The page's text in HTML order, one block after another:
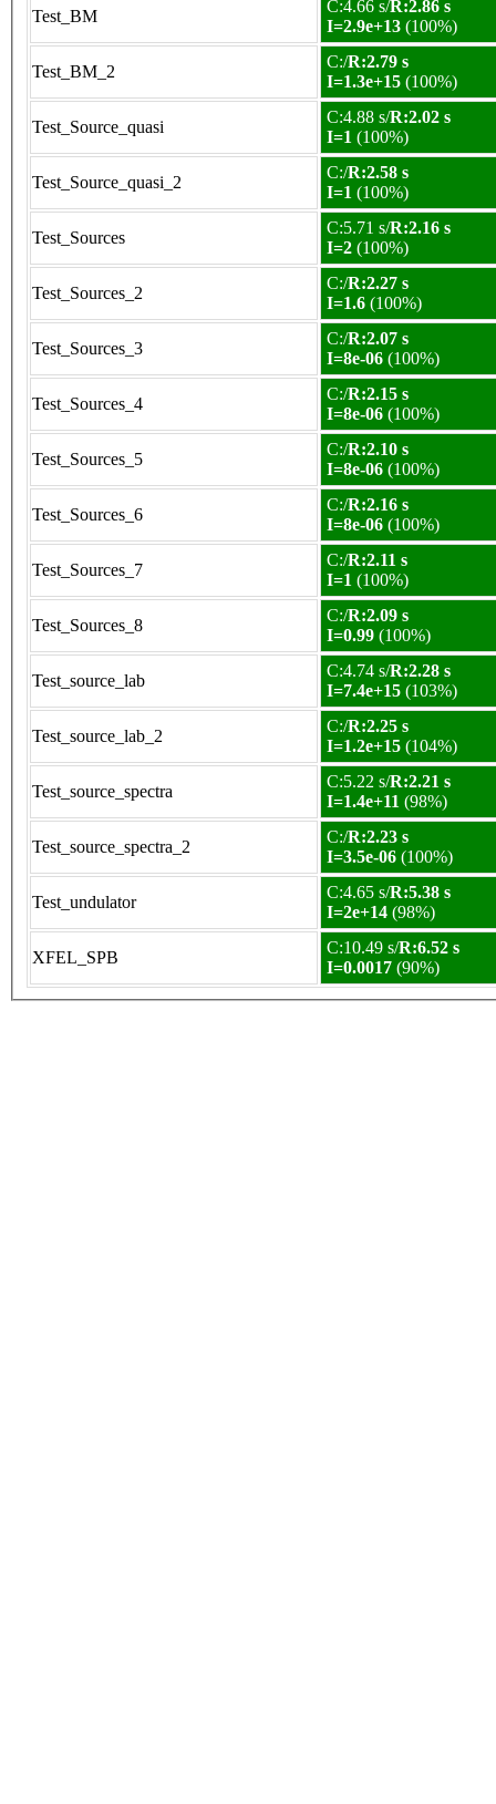
Test_BM
C:4.66 s/R:2.86 s
I=2.9e+13 (100%)
Test_BM_2
C:/R:2.79 s
I=1.3e+15 (100%)
Test_Source_quasi
C:4.88 s/R:2.02 s
I=1 (100%)
Test_Source_quasi_2
C:/R:2.58 s
I=1 (100%)
Test_Sources
C:5.71 s/R:2.16 s
I=2 (100%)
Test_Sources_2
C:/R:2.27 s
I=1.6 (100%)
Test_Sources_3
C:/R:2.07 s
I=8e-06 (100%)
Test_Sources_4
C:/R:2.15 s
I=8e-06 (100%)
Test_Sources_5
C:/R:2.10 s
I=8e-06 (100%)
Test_Sources_6
C:/R:2.16 s
I=8e-06 (100%)
Test_Sources_7
C:/R:2.11 s
I=1 (100%)
Test_Sources_8
C:/R:2.09 s
I=0.99 (100%)
Test_source_lab
C:4.74 s/R:2.28 s
I=7.4e+15 (103%)
Test_source_lab_2
C:/R:2.25 s
I=1.2e+15 (104%)
Test_source_spectra
C:5.22 s/R:2.21 s
I=1.4e+11 (98%)
Test_source_spectra_2
C:/R:2.23 s
I=3.5e-06 (100%)
Test_undulator
C:4.65 s/R:5.38 s
I=2e+14 (98%)
XFEL_SPB
C:10.49 s/R:6.52 s
I=0.0017 (90%)